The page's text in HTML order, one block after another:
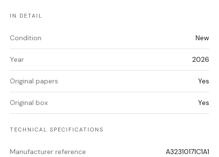
IN DETAIL
Condition New
Year 2026
Original papers Yes
Original box Yes
TECHNICAL SPECIFICATIONS
Manufacturer reference A32310171C1A1